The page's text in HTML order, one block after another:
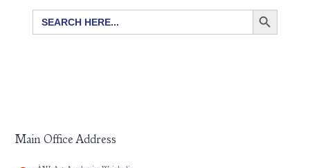
Search
SEARCH BUTTON
Main Office Address